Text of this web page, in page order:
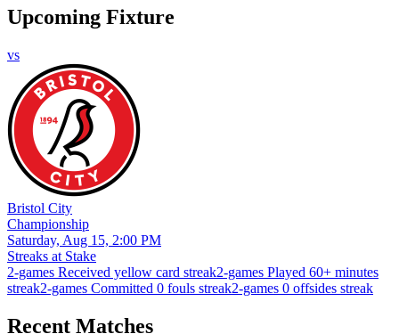
Upcoming Fixture
vs
Bristol City
Championship
Saturday, Aug 15, 2:00 PM
Streaks at Stake
2-games Received yellow card streak2-games Played 60+ minutes
streak2-games Committed 0 fouls streak2-games 0 offsides streak
Recent Matches